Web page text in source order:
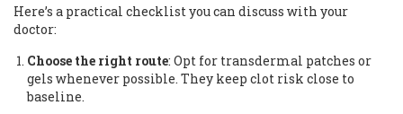
Here’s a practical checklist you can discuss with your
doctor:
Choose the right route: Opt for transdermal patches or
gels whenever possible. They keep clot risk close to
baseline.